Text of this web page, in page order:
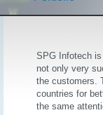
SPG Infotech
not only very
the customers.
countries for
the same